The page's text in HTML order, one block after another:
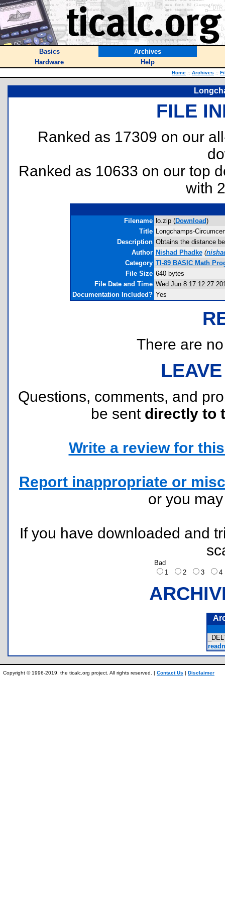
Basics
Archives
Hardware
Help
Home :: Archives ::
FILE
Ranked as 17309 on our
Ranked as 10633 on our top
with
Filename lo.zip (Download)
Title Longchamps-
Description Obtains the distance
Author Nishad Phadke (
Category TI-89 BASIC Math
File Size 640 bytes
File Date and Time Wed Jun 8 17:12:27
Documentation Included? Yes
There are
Questions, comments, and
be sent directly to
Write a review for
Report inappropriate or
or you
If you have downloaded and
Bad
1
2 3
Copyright © 1996-2019, the ticalc.org project. All rights reserved. | Contact Us | Disclaimer